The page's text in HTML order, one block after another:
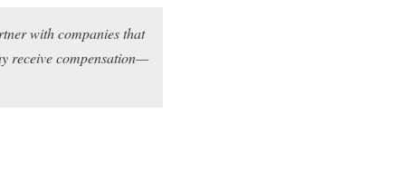
with companies that
receive compensation—